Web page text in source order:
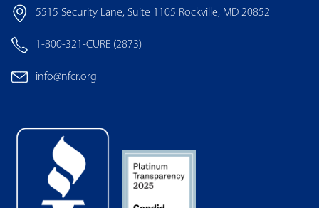
5515 Security Lane, Suite 1105 Rockville, MD 20852
1-800-321-CURE (2873)
info@nfcr.org